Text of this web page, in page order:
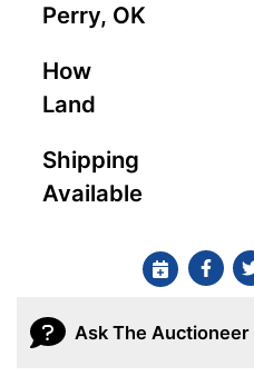
Perry, OK
How
Land
Shipping
Available
Ask The Auctioneer